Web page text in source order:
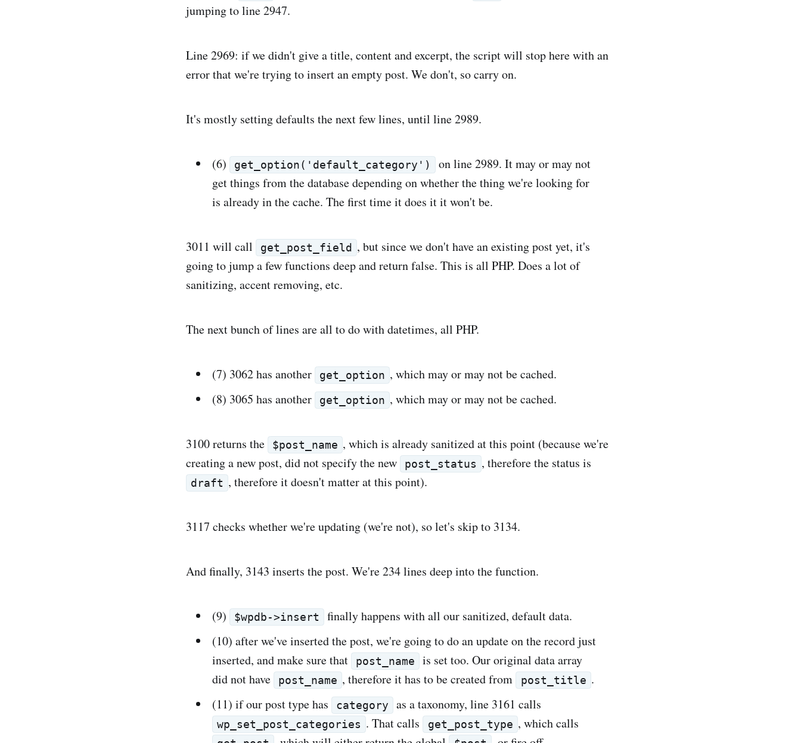
jumping to line 2947.
Line 2969: if we didn't give a title, content and excerpt, the script will stop here with an
error that we're trying to insert an empty post. We don't, so carry on.
It's mostly setting defaults the next few lines, until line 2989.
(6) get_option('default_category')
on line 2989. It may or may not
get things from the database depending on whether the thing we're looking for
is already in the cache. The first time it does it it won't be.
3011 will call get_post_field , but since we don't have an existing post yet, it's
going to jump a few functions deep and return false. This is all PHP. Does a lot of
sanitizing, accent removing, etc.
The next bunch of lines are all to do with datetimes, all PHP.
(7) 3062 has another get_option , which may or may not be cached.
(8) 3065 has another
get_option , which may or may not be cached.
3100 returns the $post_name , which is already sanitized at this point (because we're
creating a new post, did not specify the new
post_status , therefore the status is
draft , therefore it doesn't matter at this point).
3117 checks whether we're updating (we're not), so let's skip to 3134.
And finally, 3143 inserts the post. We're 234 lines deep into the function.
(9) $wpdb->insert
finally happens with all our sanitized, default data.
(10) after we've inserted the post, we're going to do an update on the record just
inserted, and make sure that
post_name
is set too. Our original data array
did not have
post_name , therefore it has to be created from post_title .
(11) if our post type has
category as a taxonomy, line 3161 calls
wp_set_post_categories . That calls get_post_type , which calls